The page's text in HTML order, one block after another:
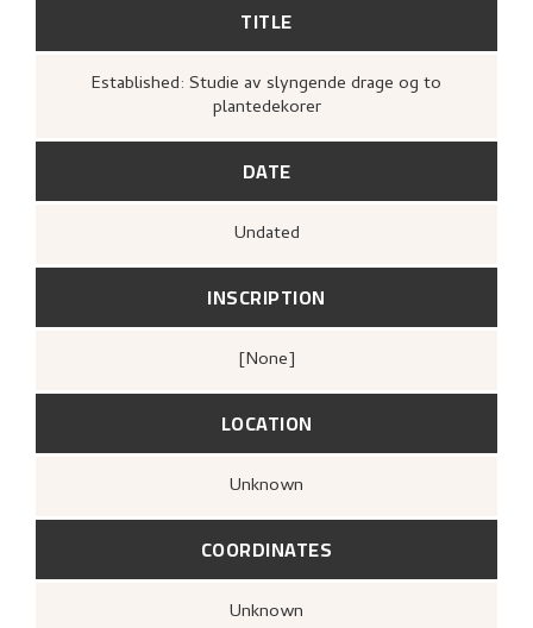
TITLE
Established: Studie av slyngende drage og to
plantedekorer
DATE
Undated
INSCRIPTION
[none]
LOCATION
Unknown
COORDINATES
Unknown